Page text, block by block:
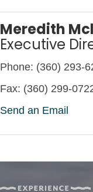
Meredith
Executive
Phone: (360) 293-
Fax: (360) 299-
Send an Email